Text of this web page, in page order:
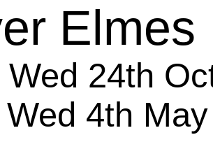
Elmes
Wed 24th
4th